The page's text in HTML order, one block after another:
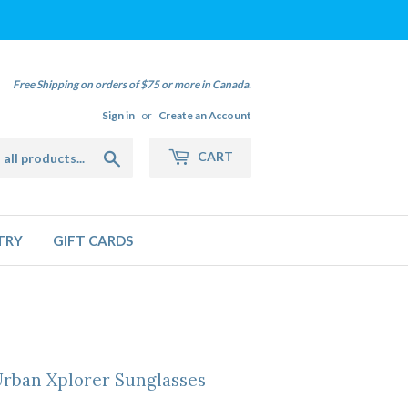
Free Shipping on orders of $75 or more in Canada.
Sign in or Create an Account
CART
GIFT CARDS
Xplorer Sunglasses